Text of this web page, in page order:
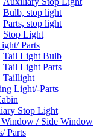
Bulb, stop light
Parts, stop light
Stop Light
Parts
Tail Light Bulb
Tail Light Parts
Taillight
Light/-Parts
Stop Light
/ Side Window
Parts